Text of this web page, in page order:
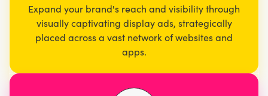
Expand your brand's reach and visibility through
visually captivating display ads, strategically
placed across a vast network of websites and
apps.